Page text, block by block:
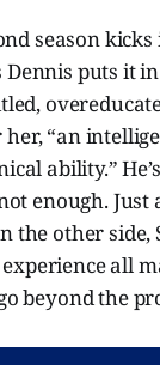
season
Dennis puts it
“an
ability.”
enough.
the other
all
beyond the